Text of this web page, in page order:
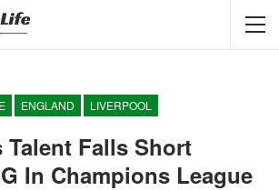
ENGLAND LIVERPOOL
Talent Falls Short
In Champions League